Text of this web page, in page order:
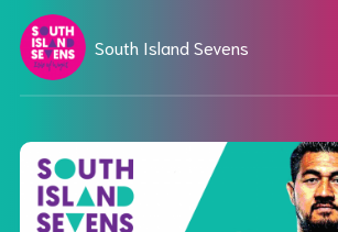
South Island Sevens